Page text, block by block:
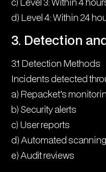
d) Level 4: Within 24
3. Detection
3.1 Detection Methods
Incidents detected
a) Repacket’s
b) Security alerts
c) User reports
d) Automated scanning
e) Audit reviews